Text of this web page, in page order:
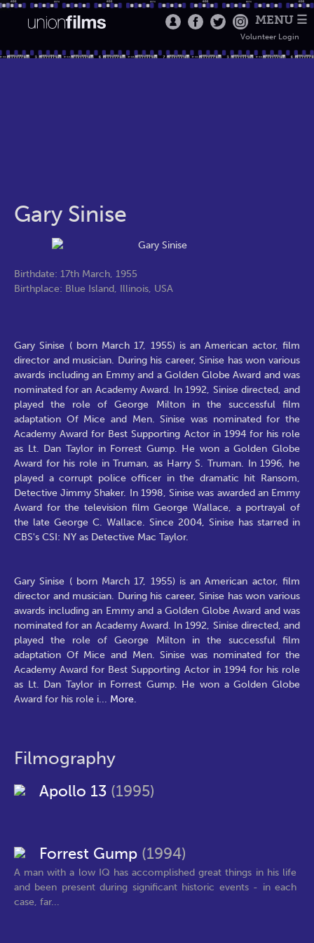
MENU ☰
Volunteer Login
Gary Sinise
Birthdate: 17th March, 1955
Birthplace: Blue Island, Illinois, USA
Gary Sinise ( born March 17, 1955) is an American actor, film
director and musician. During his career, Sinise has won various
awards including an Emmy and a Golden Globe Award and was
nominated for an Academy Award. In 1992, Sinise directed, and
played the role of George Milton in the successful film
adaptation Of Mice and Men. Sinise was nominated for the
Academy Award for Best Supporting Actor in 1994 for his role
as Lt. Dan Taylor in Forrest Gump. He won a Golden Globe
Award for his role in Truman, as Harry S. Truman. In 1996, he
played a corrupt police officer in the dramatic hit Ransom,
Detective Jimmy Shaker. In 1998, Sinise was awarded an Emmy
Award for the television film George Wallace, a portrayal of
the late George C. Wallace. Since 2004, Sinise has starred in
CBS's CSI: NY as Detective Mac Taylor.
Gary Sinise ( born March 17, 1955) is an American actor, film
director and musician. During his career, Sinise has won various
awards including an Emmy and a Golden Globe Award and was
nominated for an Academy Award. In 1992, Sinise directed, and
played the role of George Milton in the successful film
adaptation Of Mice and Men. Sinise was nominated for the
Academy Award for Best Supporting Actor in 1994 for his role
as Lt. Dan Taylor in Forrest Gump. He won a Golden Globe
Award for his role i... More.
Filmography
Apollo 13 (1995)
Forrest Gump (1994)
A man with a low IQ has accomplished great things in his life
and been present during significant historic events - in each
case, far...